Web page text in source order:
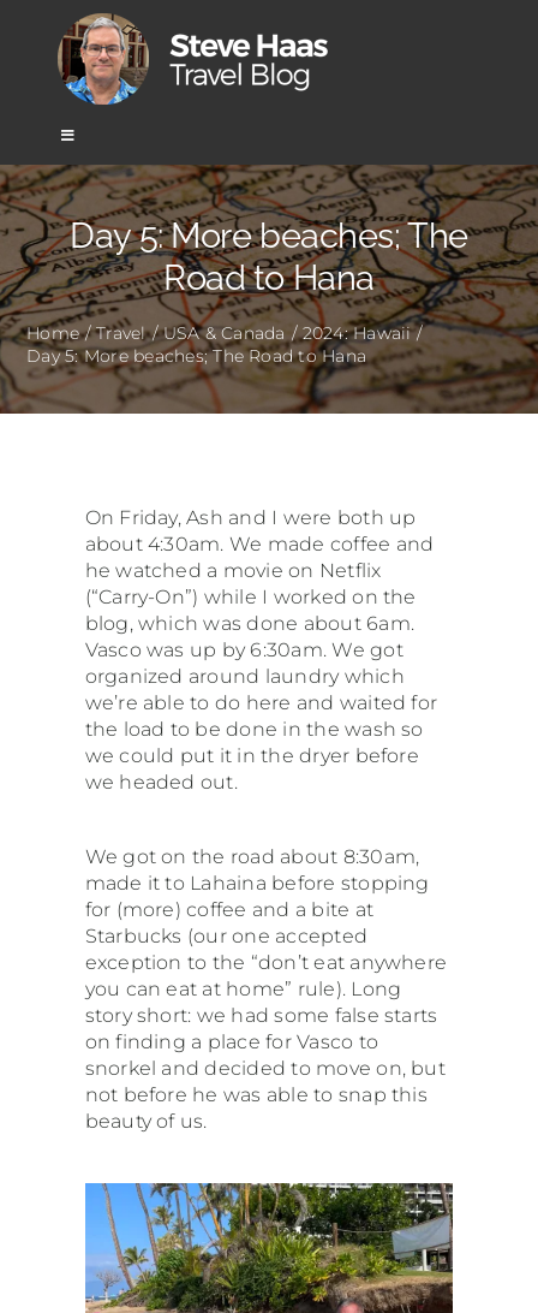
content
Toggle
Home
Africa
Asia
Mexico & Central America
South America
USA & Canada
Other
Day 5: More beaches; The
Road to Hana
Home Travel USA & Canada
2024: Hawaii
Day 5: More beaches; The Road to Hana
On Friday, Ash and I were both up
about 4:30am. We made coffee and
he watched a movie on Netflix
(“Carry-On”) while I worked on the
blog, which was done about 6am.
Vasco was up by 6:30am. We got
organized around laundry which
we’re able to do here and waited for
the load to be done in the wash so
we could put it in the dryer before
we headed out.
We got on the road about 8:30am,
made it to Lahaina before stopping
for (more) coffee and a bite at
Starbucks (our one accepted
exception to the “don’t eat anywhere
you can eat at home” rule). Long
story short: we had some false starts
on finding a place for Vasco to
snorkel and decided to move on, but
not before he was able to snap this
beauty of us.